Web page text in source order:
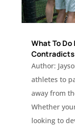
What To Do
Contradicts
Author:
athletes to
away from
Whether
looking to